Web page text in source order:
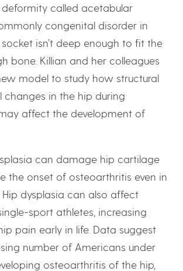
called acetabular
congenital disorder in
isn’t deep enough to fit the
bone. Killian and her colleagues
model to study how structural
changes in the hip during
affect the development of
can damage hip cartilage
the onset of osteoarthritis even in
Hip dysplasia can also affect
sport athletes, increasing
pain early in life. Data suggest
number of Americans under
osteoarthritis of the hip,